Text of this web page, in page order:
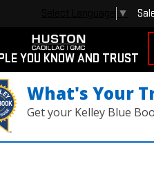
YOU KNOW AND TRUST
▼
What's Your
Get your Kelley Blue